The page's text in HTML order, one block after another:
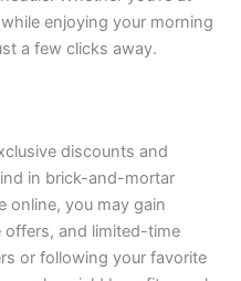
enjoying your morning
a few clicks away.
discounts and
in brick-and-mortar
online, you may gain
offers, and limited-time
or following your favorite